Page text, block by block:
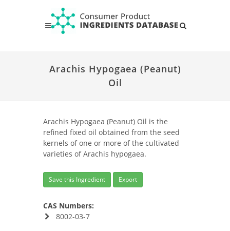
Arachis Hypogaea (Peanut)
Oil
Arachis Hypogaea (Peanut) Oil is the
refined fixed oil obtained from the seed
kernels of one or more of the cultivated
varieties of Arachis hypogaea.
Save this Ingredient Export
CAS Numbers:
8002-03-7